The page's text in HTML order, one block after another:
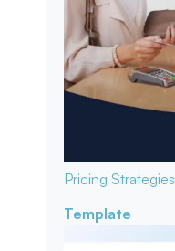
Pricing Strategies
Template